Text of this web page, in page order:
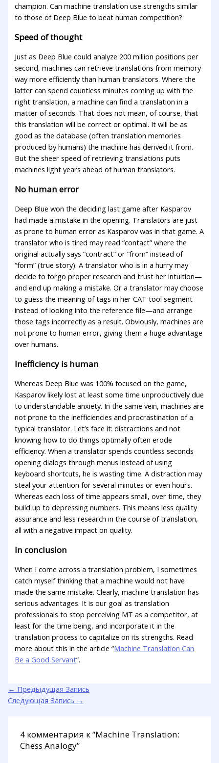
champion. Can machine translation use strengths similar
to those of Deep Blue to beat human competition?
Speed of thought
Just as Deep Blue could analyze 200 million positions per
second, machines can retrieve translations from memory
way more efficiently than human translators. Where the
latter can spend countless minutes coming up with the
right translation, a machine can find a translation in a
matter of seconds. That does not mean, of course, that
this translation will be correct or optimal. It will be as
good as the database (often translation memories
produced by humans) the machine has derived it from.
But the sheer speed of retrieving translations puts
machines light years ahead of human translators.
No human error
Deep Blue won the deciding last game after Kasparov
had made a mistake in the opening. Translators are just
as prone to human error as Kasparov was in that game. A
translator who is tired may read “contact” where the
original actually says “contract” or “from” instead of
“form” (true story). A translator who is in a hurry may
decide to forgo proper research and trust her intuition—
and end up making a mistake. Or a translator may choose
to guess the meaning of tags in her CAT tool segment
instead of looking into the reference file—and arrange
those tags incorrectly as a result. Obviously, machines are
not prone to human error, giving them a huge advantage
over humans.
Inefficiency is human
Whereas Deep Blue was 100% focused on the game,
Kasparov likely lost at least some time unproductively due
to understandable anxiety. In the same vein, machines are
not prone to the inefficiencies and procrastination of a
typical translator. Let’s face it: distractions and not
knowing how to do things optimally often erode
efficiency. When a translator spends countless seconds
opening dialogs through menus instead of using
keyboard shortcuts, he is wasting time. A distraction may
steal your attention for several minutes or even hours.
Whereas each loss of time appears small, over time, they
build up to depressing numbers. This means less quality
assurance and less research in the course of translation,
all with a negative impact on quality.
In conclusion
When I come across a translation problem, I sometimes
catch myself thinking that a machine would not have
made the same mistake. Clearly, machine translation has
serious advantages. It is our goal as translation
professionals to stop perceiving MT as a competitor, at
least for the time being, and incorporate it in the
translation process to capitalize on its strengths. Read
more about this in the article “Machine Translation Can
Be a Good Servant”.
← Предыдущая Запись
Следующая Запись →
4 комментария к “Machine Translation:
Chess Analogy”